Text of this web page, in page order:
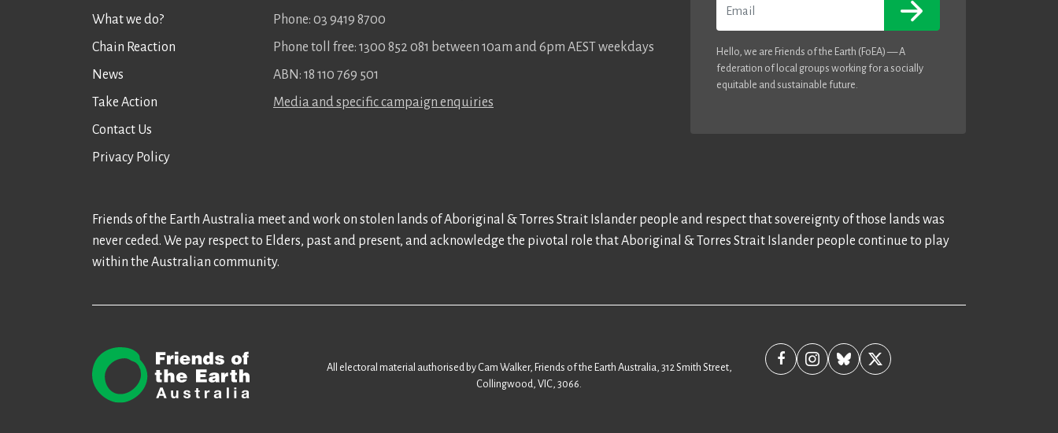
What we do?
Chain Reaction
News
Take Action
Contact Us
Privacy Policy
Phone: 03 9419 8700
Phone toll free: 1300 852 081 between 10am and 6pm AEST weekdays
ABN: 18 110 769 501
Media and specific campaign enquiries
Hello, we are Friends of the Earth (FoEA) — A
federation of local groups working for a socially
equitable and sustainable future.
Friends of the Earth Australia meet and work on stolen lands of Aboriginal & Torres Strait Islander people and respect that sovereignty of those lands was
never ceded. We pay respect to Elders, past and present, and acknowledge the pivotal role that Aboriginal & Torres Strait Islander people continue to play
within the Australian community.
All electoral material authorised by Cam Walker, Friends of the Earth Australia, 312 Smith Street,
Collingwood, VIC, 3066.